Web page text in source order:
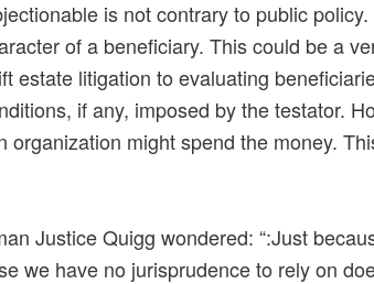
is not contrary to public
of a beneficiary. This could be a
estate litigation to evaluating
if any, imposed by the testator.
organization might spend the money.
Justice Quigg wondered: “:Just
we have no jurisprudence to rely on